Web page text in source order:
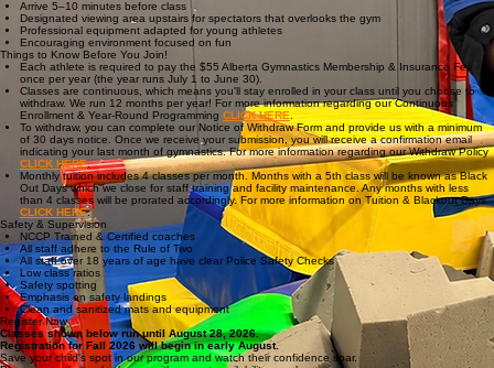
Social Skills
Beyond physical skill, children learn vital social milestones like taking turns, cheering for friends,
and the confidence to try new things.
Parent Info
What to Bring
Comfortable athletic clothing (no zippers, snaps, or buttons)
Bare feet for better grip and safety
Labeled water bottle for hydration
Hair tied back and out of the face
What to Expect
Arrive 5–10 minutes before class
Designated viewing area upstairs for spectators that overlooks the gym
Professional equipment adapted for young athletes
Encouraging environment focused on fun
Things to Know Before You Join!
Each athlete is required to pay the $55 Alberta Gymnastics Membership & Insurance Fee
once per year (the year runs July 1 to June 30).
Classes are continuous, which means you'll stay enrolled in your class until you choose to
withdraw. We run 12 months per year! For more information regarding our Continuous
Enrollment & Year-Round Programming CLICK HERE
To withdraw, you can complete our Notice of Withdraw Form and provide us with a minimum
of 30 days notice. Once we receive your submission, you will receive a confirmation email
indicating your last month of gymnastics. For more information regarding our Withdraw Policy
CLICK HERE.
Monthly tuition includes 4 classes per month. Months with a 5th class will be known as Black
Out Days which we close for staff training and facility maintenance. Any months with less
than 4 classes will be prorated accordingly. For more information on Tuition & Blackout Days
CLICK HERE.
Safety & Supervision
NCCP Trained & Certified coaches